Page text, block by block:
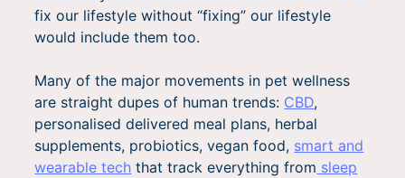
fix our lifestyle without “fixing” our lifestyle
would include them too.
Many of the major movements in pet wellness
are straight dupes of human trends: CBD,
personalised delivered meal plans, herbal
supplements, probiotics, vegan food, smart and
wearable tech that track everything from sleep